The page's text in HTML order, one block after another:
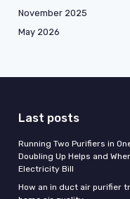
November 2025
May 2026
Last posts
Running Two Purifiers in
Doubling Up Helps and
Electricity Bill
How an in duct air purifier